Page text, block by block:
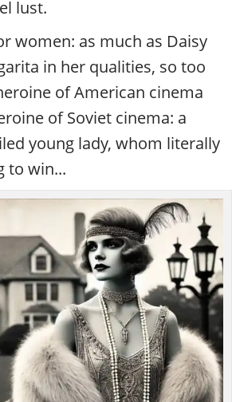
lust.
women: as much as Daisy
in her qualities, so too
of American cinema
of Soviet cinema: a
young lady, whom literally
to win...